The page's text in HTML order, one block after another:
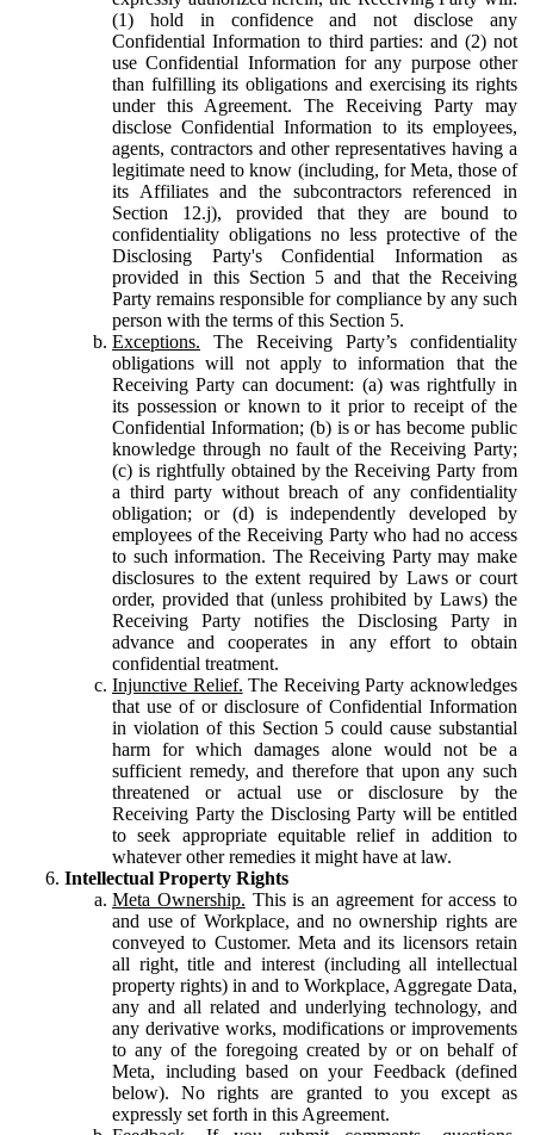
(1) hold in confidence and not disclose any
Confidential Information to third parties: and (2) not
use Confidential Information for any purpose other
than fulfilling its obligations and exercising its rights
under this Agreement. The Receiving Party may
disclose Confidential Information to its employees,
agents, contractors and other representatives having a
legitimate need to know (including, for Meta, those of
its Affiliates and the subcontractors referenced in
Section 12.j), provided that they are bound to
confidentiality obligations no less protective of the
Disclosing Party's Confidential Information as
provided in this Section 5 and that the Receiving
Party remains responsible for compliance by any such
person with the terms of this Section 5.
Exceptions. The Receiving Party’s confidentiality
obligations will not apply to information that the
Receiving Party can document: (a) was rightfully in
its possession or known to it prior to receipt of the
Confidential Information; (b) is or has become public
knowledge through no fault of the Receiving Party;
(c) is rightfully obtained by the Receiving Party from
a third party without breach of any confidentiality
obligation; or (d) is independently developed by
employees of the Receiving Party who had no access
to such information. The Receiving Party may make
disclosures to the extent required by Laws or court
order, provided that (unless prohibited by Laws) the
Receiving Party notifies the Disclosing Party in
advance and cooperates in any effort to obtain
confidential treatment.
Injunctive Relief. The Receiving Party acknowledges
that use of or disclosure of Confidential Information
in violation of this Section 5 could cause substantial
harm for which damages alone would not be a
sufficient remedy, and therefore that upon any such
threatened or actual use or disclosure by the
Receiving Party the Disclosing Party will be entitled
to seek appropriate equitable relief in addition to
whatever other remedies it might have at law.
Intellectual Property Rights
Meta Ownership. This is an agreement for access to
and use of Workplace, and no ownership rights are
conveyed to Customer. Meta and its licensors retain
all right, title and interest (including all intellectual
property rights) in and to Workplace, Aggregate Data,
any and all related and underlying technology, and
any derivative works, modifications or improvements
to any of the foregoing created by or on behalf of
Meta, including based on your Feedback (defined
below). No rights are granted to you except as
expressly set forth in this Agreement.